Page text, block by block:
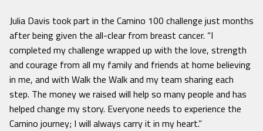
Julia Davis took part in the Camino 100 challenge just months
after being given the all-clear from breast cancer. “I
completed my challenge wrapped up with the love, strength
and courage from all my family and friends at home believing
in me, and with Walk the Walk and my team sharing each
step. The money we raised will help so many people and has
helped change my story. Everyone needs to experience the
Camino journey; I will always carry it in my heart.”